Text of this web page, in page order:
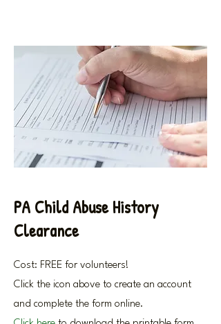
PA Child Abuse History
Clearance
Cost: FREE for volunteers!
Click the icon above to create an account
and complete the form online.